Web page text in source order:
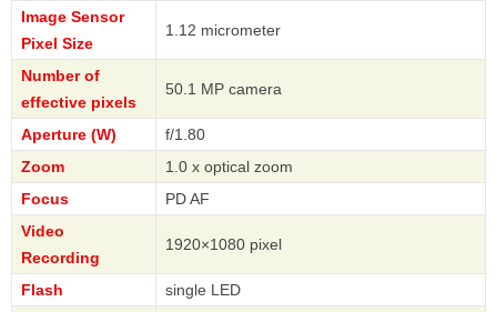
Image Sensor
Pixel Size
1.12 micrometer
Number of
effective pixels
50.1 MP camera
Aperture (W)
f/1.80
Zoom
1.0 x optical zoom
Focus
PD AF
Video
Recording
1920×1080 pixel
Flash single LED